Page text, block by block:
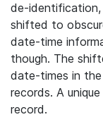
de-
shifted to
date-time
though. The
date-times in
records. A unique
record.